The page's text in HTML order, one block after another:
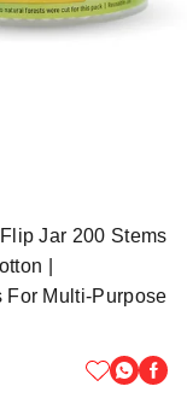
Jar 200 Stems
|
Multi-Purpose